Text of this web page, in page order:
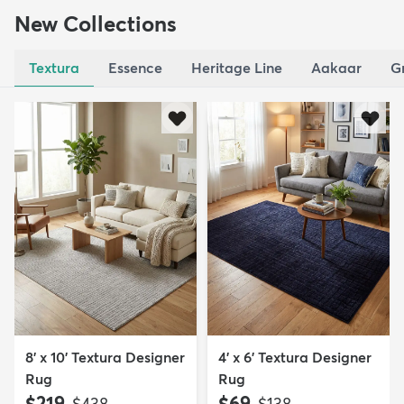
New Collections
Textura Essence Heritage Line Aakaar
8' x 10' Textura Designer
Rug
4' x 6' Textura Designer
Rug